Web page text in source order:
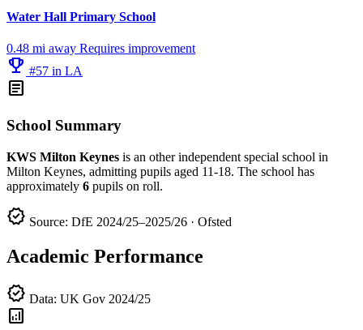
Water Hall Primary School
0.48 mi away Requires improvement
emoji_events #57 in LA
article
School Summary
KWS Milton Keynes is an other independent special school in
Milton Keynes, admitting pupils aged 11-18. The school has
approximately 6 pupils on roll.
verified Source: DfE 2024/25–2025/26 · Ofsted
Academic Performance
verified Data: UK Gov 2024/25
analytics